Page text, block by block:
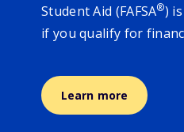
Student Aid (FAFSA®)
if you qualify for
Learn more